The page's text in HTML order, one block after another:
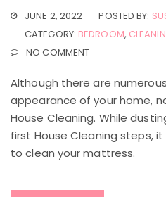
JUNE 2, 2022 POSTED BY:
CATEGORY: BEDROOM,
NO COMMENT
Although there are
appearance of your home,
House Cleaning. While
first House Cleaning steps,
to clean your mattress.